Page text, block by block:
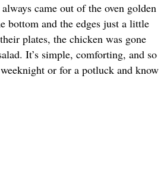
came out of the oven golden
bottom and the edges just a little
plates, the chicken was gone
It’s simple, comforting, and so
or for a potluck and know